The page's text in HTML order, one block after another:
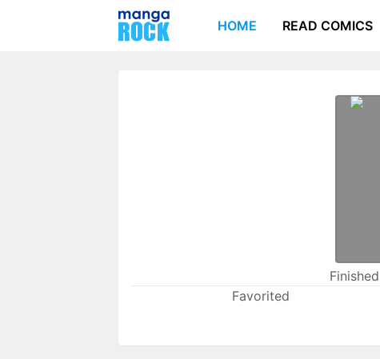
HOME READ COMICS
Finished
Favorited